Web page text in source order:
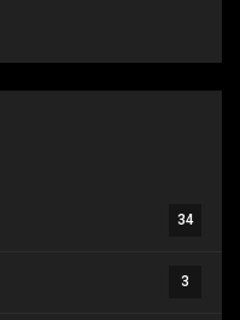
34
3